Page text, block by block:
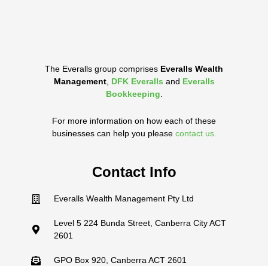
The Everalls group comprises Everalls Wealth
Management, DFK Everalls and Everalls
Bookkeeping
For more information on how each of these
businesses can help you please contact us.
Contact Info
Everalls Wealth Management Pty Ltd
Level 5 224 Bunda Street, Canberra City ACT
2601
GPO Box 920, Canberra ACT 2601